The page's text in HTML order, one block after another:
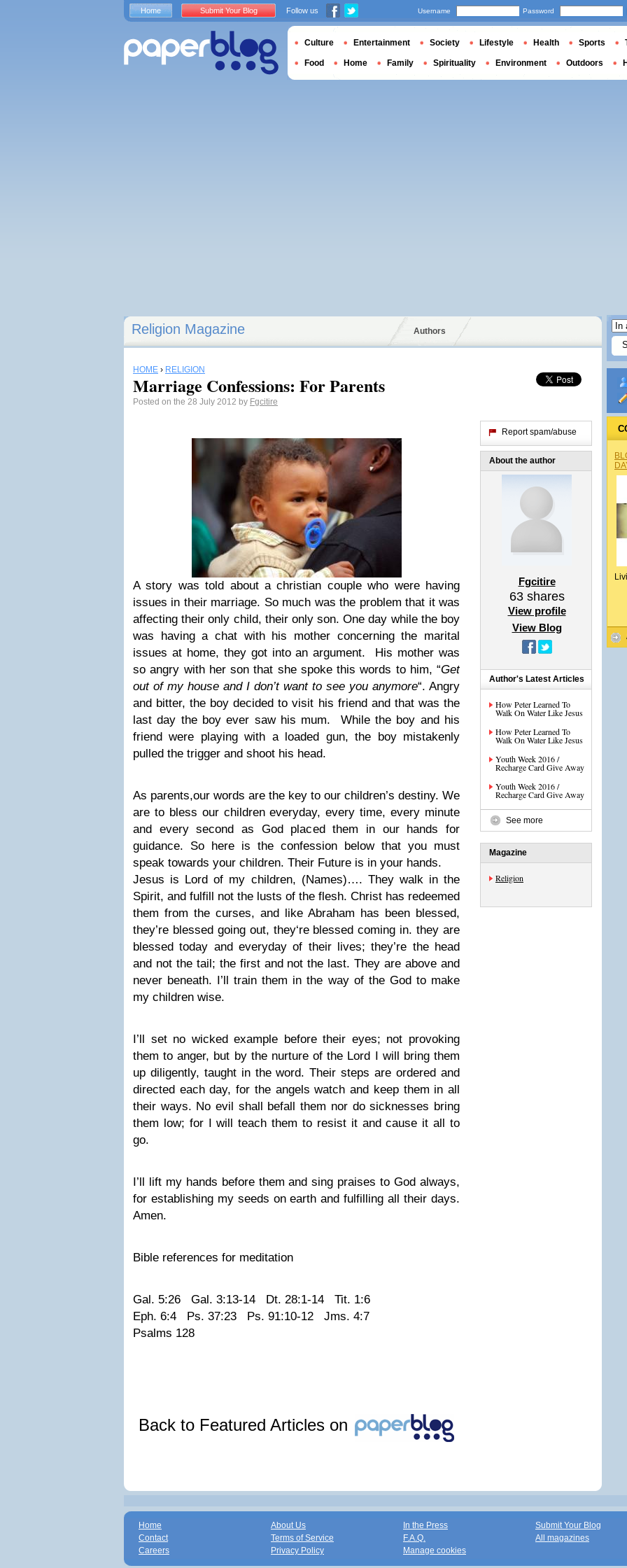
Religion Magazine Authors
HOME › RELIGION
Marriage Confessions: For Parents
Posted on the 28 July 2012 by Fgcitire
A story was told about a christian couple who were having
issues in their marriage. So much was the problem that it was
affecting their only child, their only son. One day while the boy
was having a chat with his mother concerning the marital
issues at home, they got into an argument. His mother was
so angry with her son that she spoke this words to him, “Get
out of my house and I don’t want to see you anymore“. Angry
and bitter, the boy decided to visit his friend and that was the
last day the boy ever saw his mum. While the boy and his
friend were playing with a loaded gun, the boy mistakenly
pulled the trigger and shoot his head.
As parents,our words are the key to our children’s destiny. We
are to bless our children everyday, every time, every minute
and every second as God placed them in our hands for
guidance. So here is the confession below that you must
speak towards your children. Their Future is in your hands.
Jesus is Lord of my children, (Names)…. They walk in the
Spirit, and fulfill not the lusts of the flesh. Christ has redeemed
them from the curses, and like Abraham has been blessed,
they’re blessed going out, they‘re blessed coming in. they are
blessed today and everyday of their lives; they’re the head
and not the tail; the first and not the last. They are above and
never beneath. I’ll train them in the way of the God to make
my children wise.
I’ll set no wicked example before their eyes; not provoking
them to anger, but by the nurture of the Lord I will bring them
up diligently, taught in the word. Their steps are ordered and
directed each day, for the angels watch and keep them in all
their ways. No evil shall befall them nor do sicknesses bring
them low; for I will teach them to resist it and cause it all to
go.
I’ll lift my hands before them and sing praises to God always,
for establishing my seeds on earth and fulfilling all their days.
Amen.
Bible references for meditation
Gal. 5:26 Gal. 3:13-14 Dt. 28:1-14 Tit. 1:6
Eph. 6:4 Ps. 37:23 Ps. 91:10-12 Jms. 4:7
Psalms 128
Back to Featured Articles on
Report spam/abuse
About the author
Fgcitire
63shares
View profile
View Blog
Author's Latest Articles
How Peter Learned To
Walk On Water Like Jesus
How Peter Learned To
Walk On Water Like Jesus
Youth Week 2016 /
Recharge Card Give Away
Youth Week 2016 /
Recharge Card Give Away
See more
Magazine
Religion
Home Submit Your Blog Follow us Username Password
Culture Entertainment Society Lifestyle Health Sports
Food Home Family Spirituality Environment Outdoors
Home
Contact
Careers
About Us
Terms of Service
Privacy Policy
In the Press
F.A.Q.
Manage cookies
Submit Your Blog
All magazines